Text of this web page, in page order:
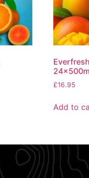
£16.95
Add to